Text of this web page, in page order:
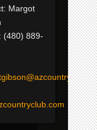
Margot
(480) 889-